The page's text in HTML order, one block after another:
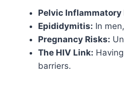
Pelvic Inflammatory
Epididymitis: In
Pregnancy Risks:
The HIV Link:
barriers.